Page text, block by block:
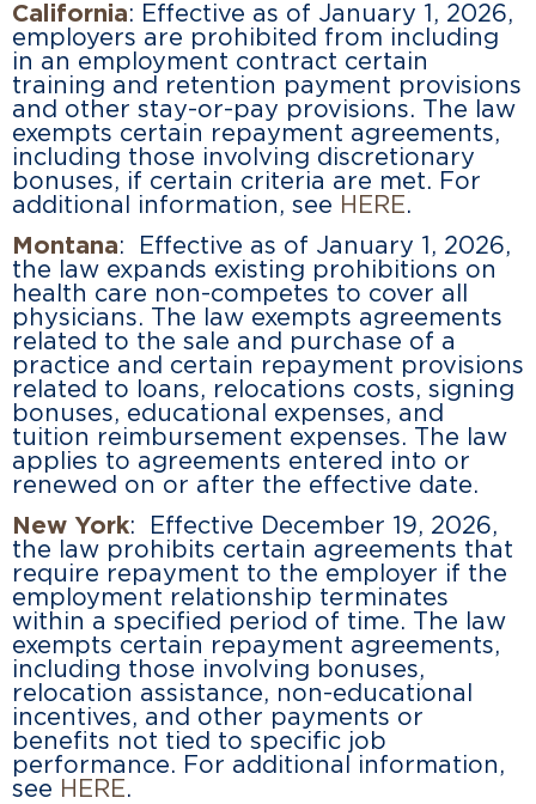
California: Effective as of January 1, 2026,
employers are prohibited from including
in an employment contract certain
training and retention payment provisions
and other stay-or-pay provisions. The law
exempts certain repayment agreements,
including those involving discretionary
bonuses, if certain criteria are met. For
additional information, see HERE.
Montana: Effective as of January 1, 2026,
the law expands existing prohibitions on
health care non-competes to cover all
physicians. The law exempts agreements
related to the sale and purchase of a
practice and certain repayment provisions
related to loans, relocations costs, signing
bonuses, educational expenses, and
tuition reimbursement expenses. The law
applies to agreements entered into or
renewed on or after the effective date.
New York: Effective December 19, 2026,
the law prohibits certain agreements that
require repayment to the employer if the
employment relationship terminates
within a specified period of time. The law
exempts certain repayment agreements,
including those involving bonuses,
relocation assistance, non-educational
incentives, and other payments or
benefits not tied to specific job
performance. For additional information,
see HERE.